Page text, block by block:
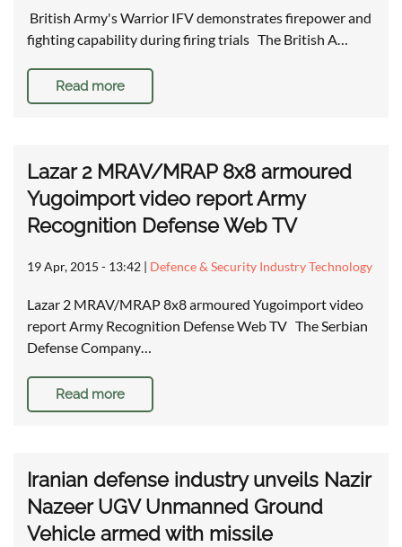
British Army's Warrior IFV demonstrates firepower and
fighting capability during firing trials The British A…
Read more
Lazar 2 MRAV/MRAP 8x8 armoured
Yugoimport video report Army
Recognition Defense Web TV
19 Apr, 2015 - 13:42 | Defence & Security Industry Technology
Lazar 2 MRAV/MRAP 8x8 armoured Yugoimport video
report Army Recognition Defense Web TV The Serbian
Defense Company…
Read more
Iranian defense industry unveils Nazir
Nazeer UGV Unmanned Ground
Vehicle armed with missile